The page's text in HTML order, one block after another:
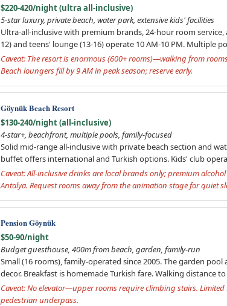
$220-420/night (ultra all-inclusive)
5-star luxury, private beach, water park, extensive kids' facilities
Ultra-all-inclusive with premium brands, 24-hour room
12) and teens' lounge (13-16) operate 10 AM-10 PM. Multiple
Caveat: The resort is enormous (600+ rooms)—walking from
Beach loungers fill by 9 AM in peak season; reserve early.
Göynük Beach Resort
$130-240/night (all-inclusive)
4-star+, beachfront, multiple pools, family-focused
Solid mid-range all-inclusive with private beach section and
buffet offers international and Turkish options. Kids' club
Caveat: All-inclusive drinks are local brands only; premium
Antalya. Request rooms away from the animation stage for quiet
Pension Göynük
$50-90/night
Budget guesthouse, 400m from beach, garden, family-run
Small (16 rooms), family-operated since 2005. The garden
decor. Breakfast is homemade Turkish fare. Walking distance
Caveat: No elevator—upper rooms require climbing stairs.
pedestrian underpass.